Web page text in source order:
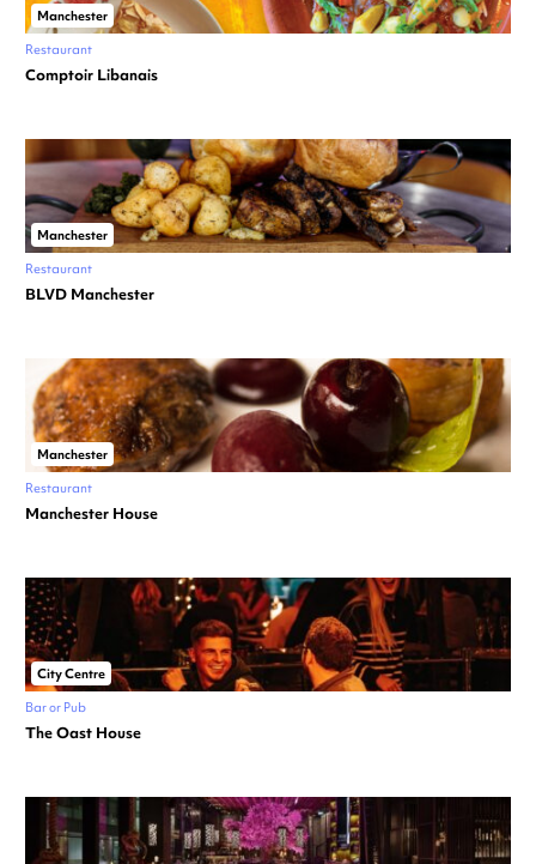
Manchester
Restaurant
Comptoir Libanais
Manchester
Restaurant
BLVD Manchester
Manchester
Restaurant
Manchester House
City Centre
Bar or Pub
The Oast House